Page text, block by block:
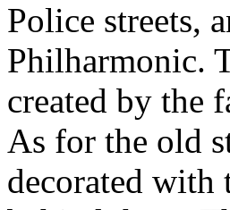
Police streets,
Philharmonic.
created by the
As for the old
decorated